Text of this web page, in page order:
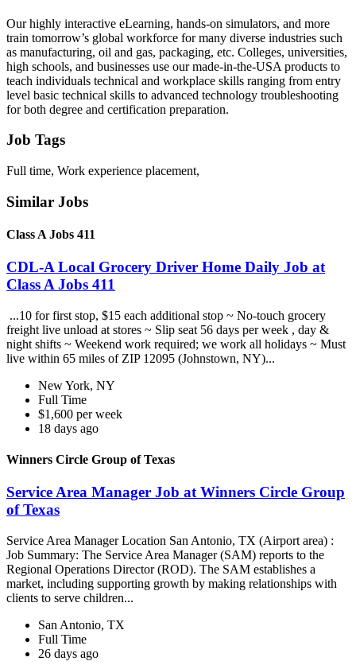
Our highly interactive eLearning, hands-on simulators, and more
train tomorrow’s global workforce for many diverse industries such
as manufacturing, oil and gas, packaging, etc. Colleges, universities,
high schools, and businesses use our made-in-the-USA products to
teach individuals technical and workplace skills ranging from entry
level basic technical skills to advanced technology troubleshooting
for both degree and certification preparation.
Job Tags
Full time, Work experience placement,
Similar Jobs
Class A Jobs 411
CDL-A Local Grocery Driver Home Daily Job at
Class A Jobs 411
...10 for first stop, $15 each additional stop ~ No-touch grocery
freight live unload at stores ~ Slip seat 56 days per week , day &
night shifts ~ Weekend work required; we work all holidays ~ Must
live within 65 miles of ZIP 12095 (Johnstown, NY)...
New York, NY
Full Time
$1,600 per week
18 days ago
Winners Circle Group of Texas
Service Area Manager Job at Winners Circle Group
of Texas
Service Area Manager Location San Antonio, TX (Airport area) :
Job Summary: The Service Area Manager (SAM) reports to the
Regional Operations Director (ROD). The SAM establishes a
market, including supporting growth by making relationships with
clients to serve children...
San Antonio, TX
Full Time
26 days ago